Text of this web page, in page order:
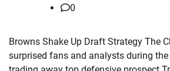
0
Browns Shake Up Draft Strategy The
surprised fans and analysts during